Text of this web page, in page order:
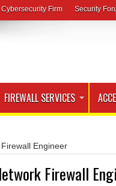
Cybersecurity Firm Security
FIREWALL SERVICES
Engineer
Firewall